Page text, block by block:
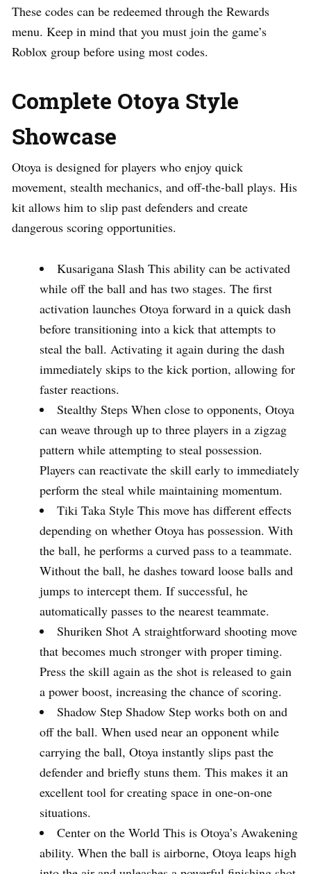
These codes can be redeemed through the Rewards
menu. Keep in mind that you must join the game’s
Roblox group before using most codes.
Complete Otoya Style
Showcase
Otoya is designed for players who enjoy quick
movement, stealth mechanics, and off-the-ball plays. His
kit allows him to slip past defenders and create
dangerous scoring opportunities.
Kusarigana Slash This ability can be activated
while off the ball and has two stages. The first
activation launches Otoya forward in a quick dash
before transitioning into a kick that attempts to
steal the ball. Activating it again during the dash
immediately skips to the kick portion, allowing for
faster reactions.
Stealthy Steps When close to opponents, Otoya
can weave through up to three players in a zigzag
pattern while attempting to steal possession.
Players can reactivate the skill early to immediately
perform the steal while maintaining momentum.
Tiki Taka Style This move has different effects
depending on whether Otoya has possession. With
the ball, he performs a curved pass to a teammate.
Without the ball, he dashes toward loose balls and
jumps to intercept them. If successful, he
automatically passes to the nearest teammate.
Shuriken Shot A straightforward shooting move
that becomes much stronger with proper timing.
Press the skill again as the shot is released to gain
a power boost, increasing the chance of scoring.
Shadow Step Shadow Step works both on and
off the ball. When used near an opponent while
carrying the ball, Otoya instantly slips past the
defender and briefly stuns them. This makes it an
excellent tool for creating space in one-on-one
situations.
Center on the World This is Otoya’s Awakening
ability. When the ball is airborne, Otoya leaps high